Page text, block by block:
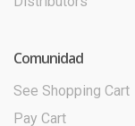
Comunidad
See Shopping Cart
Pay Cart